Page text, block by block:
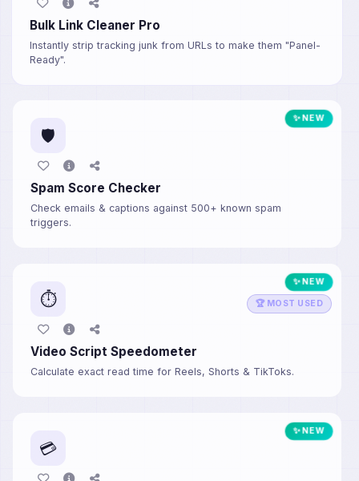
Bulk Link Cleaner Pro
Instantly strip tracking junk from URLs to make them "Panel-
Ready".
✨ NEW
🛡️
Spam Score Checker
Check emails & captions against 500+ known spam
triggers.
✨ NEW
🏆 MOST USED
⏱️
Video Script Speedometer
Calculate exact read time for Reels, Shorts & TikToks.
✨ NEW
💳